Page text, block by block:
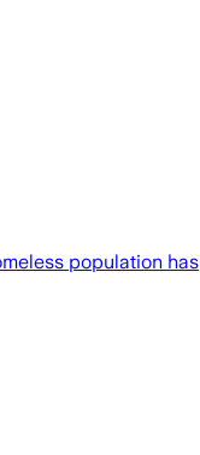
population has